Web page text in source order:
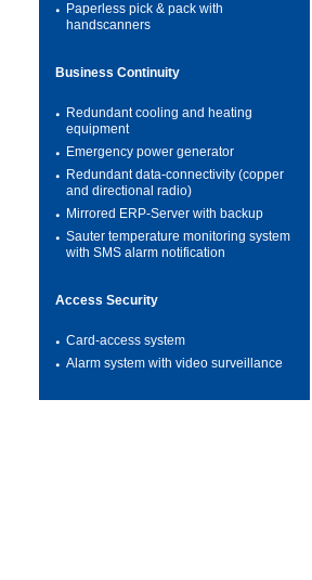
Paperless pick & pack with
handscanners
Business Continuity
Redundant cooling and heating
equipment
Emergency power generator
Redundant data-connectivity (copper
and directional radio)
Mirrored ERP-Server with backup
Sauter temperature monitoring system
with SMS alarm notification
Access Security
Card-access system
Alarm system with video surveillance